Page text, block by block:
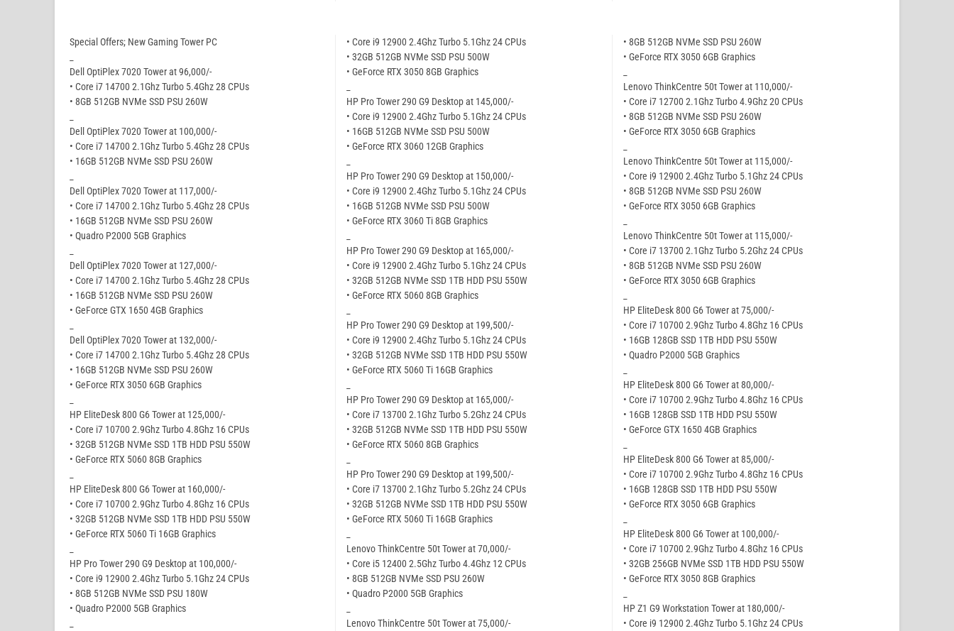
Special Offers; New Gaming Tower PC
Dell OptiPlex 7020 Tower at 96,000/-
• Core i7 14700 2.1Ghz Turbo 5.4Ghz 28 CPUs
• 8GB 512GB NVMe SSD PSU 260W
Dell OptiPlex 7020 Tower at 100,000/-
• Core i7 14700 2.1Ghz Turbo 5.4Ghz 28 CPUs
• 16GB 512GB NVMe SSD PSU 260W
Dell OptiPlex 7020 Tower at 117,000/-
• Core i7 14700 2.1Ghz Turbo 5.4Ghz 28 CPUs
• 16GB 512GB NVMe SSD PSU 260W
• Quadro P2000 5GB Graphics
Dell OptiPlex 7020 Tower at 127,000/-
• Core i7 14700 2.1Ghz Turbo 5.4Ghz 28 CPUs
• 16GB 512GB NVMe SSD PSU 260W
• GeForce GTX 1650 4GB Graphics
Dell OptiPlex 7020 Tower at 132,000/-
• Core i7 14700 2.1Ghz Turbo 5.4Ghz 28 CPUs
• 16GB 512GB NVMe SSD PSU 260W
• GeForce RTX 3050 6GB Graphics
HP EliteDesk 800 G6 Tower at 125,000/-
• Core i7 10700 2.9Ghz Turbo 4.8Ghz 16 CPUs
• 32GB 512GB NVMe SSD 1TB HDD PSU 550W
• GeForce RTX 5060 8GB Graphics
HP EliteDesk 800 G6 Tower at 160,000/-
• Core i7 10700 2.9Ghz Turbo 4.8Ghz 16 CPUs
• 32GB 512GB NVMe SSD 1TB HDD PSU 550W
• GeForce RTX 5060 Ti 16GB Graphics
HP Pro Tower 290 G9 Desktop at 100,000/-
• Core i9 12900 2.4Ghz Turbo 5.1Ghz 24 CPUs
• 8GB 512GB NVMe SSD PSU 180W
• Quadro P2000 5GB Graphics
• Core i9 12900 2.4Ghz Turbo 5.1Ghz 24 CPUs
• 32GB 512GB NVMe SSD PSU 500W
• GeForce RTX 3050 8GB Graphics
HP Pro Tower 290 G9 Desktop at 145,000/-
• Core i9 12900 2.4Ghz Turbo 5.1Ghz 24 CPUs
• 16GB 512GB NVMe SSD PSU 500W
• GeForce RTX 3060 12GB Graphics
HP Pro Tower 290 G9 Desktop at 150,000/-
• Core i9 12900 2.4Ghz Turbo 5.1Ghz 24 CPUs
• 16GB 512GB NVMe SSD PSU 500W
• GeForce RTX 3060 Ti 8GB Graphics
HP Pro Tower 290 G9 Desktop at 165,000/-
• Core i9 12900 2.4Ghz Turbo 5.1Ghz 24 CPUs
• 32GB 512GB NVMe SSD 1TB HDD PSU 550W
• GeForce RTX 5060 8GB Graphics
HP Pro Tower 290 G9 Desktop at 199,500/-
• Core i9 12900 2.4Ghz Turbo 5.1Ghz 24 CPUs
• 32GB 512GB NVMe SSD 1TB HDD PSU 550W
• GeForce RTX 5060 Ti 16GB Graphics
HP Pro Tower 290 G9 Desktop at 165,000/-
• Core i7 13700 2.1Ghz Turbo 5.2Ghz 24 CPUs
• 32GB 512GB NVMe SSD 1TB HDD PSU 550W
• GeForce RTX 5060 8GB Graphics
HP Pro Tower 290 G9 Desktop at 199,500/-
• Core i7 13700 2.1Ghz Turbo 5.2Ghz 24 CPUs
• 32GB 512GB NVMe SSD 1TB HDD PSU 550W
• GeForce RTX 5060 Ti 16GB Graphics
Lenovo ThinkCentre 50t Tower at 70,000/-
• Core i5 12400 2.5Ghz Turbo 4.4Ghz 12 CPUs
• 8GB 512GB NVMe SSD PSU 260W
• Quadro P2000 5GB Graphics
Lenovo ThinkCentre 50t Tower at 75,000/-
• 8GB 512GB NVMe SSD PSU 260W
• GeForce RTX 3050 6GB Graphics
Lenovo ThinkCentre 50t Tower at 110,000/-
• Core i7 12700 2.1Ghz Turbo 4.9Ghz 20 CPUs
• 8GB 512GB NVMe SSD PSU 260W
• GeForce RTX 3050 6GB Graphics
Lenovo ThinkCentre 50t Tower at 115,000/-
• Core i9 12900 2.4Ghz Turbo 5.1Ghz 24 CPUs
• 8GB 512GB NVMe SSD PSU 260W
• GeForce RTX 3050 6GB Graphics
Lenovo ThinkCentre 50t Tower at 115,000/-
• Core i7 13700 2.1Ghz Turbo 5.2Ghz 24 CPUs
• 8GB 512GB NVMe SSD PSU 260W
• GeForce RTX 3050 6GB Graphics
HP EliteDesk 800 G6 Tower at 75,000/-
• Core i7 10700 2.9Ghz Turbo 4.8Ghz 16 CPUs
• 16GB 128GB SSD 1TB HDD PSU 550W
• Quadro P2000 5GB Graphics
HP EliteDesk 800 G6 Tower at 80,000/-
• Core i7 10700 2.9Ghz Turbo 4.8Ghz 16 CPUs
• 16GB 128GB SSD 1TB HDD PSU 550W
• GeForce GTX 1650 4GB Graphics
HP EliteDesk 800 G6 Tower at 85,000/-
• Core i7 10700 2.9Ghz Turbo 4.8Ghz 16 CPUs
• 16GB 128GB SSD 1TB HDD PSU 550W
• GeForce RTX 3050 6GB Graphics
HP EliteDesk 800 G6 Tower at 100,000/-
• Core i7 10700 2.9Ghz Turbo 4.8Ghz 16 CPUs
• 32GB 256GB NVMe SSD 1TB HDD PSU 550W
• GeForce RTX 3050 8GB Graphics
HP Z1 G9 Workstation Tower at 180,000/-
• Core i9 12900 2.4Ghz Turbo 5.1Ghz 24 CPUs